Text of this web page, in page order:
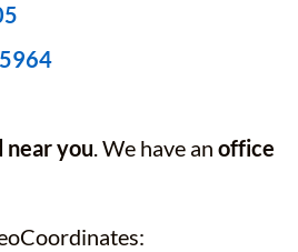
near you. We have an office